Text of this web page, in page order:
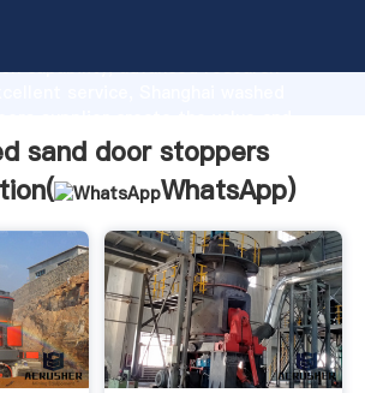
capability, advanced research
of customers.
sand door stoppers
WhatsApp)